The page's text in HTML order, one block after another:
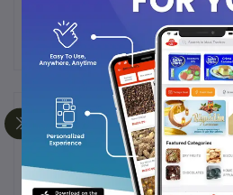
benefits of pine nuts today!
Frequently Bought Products